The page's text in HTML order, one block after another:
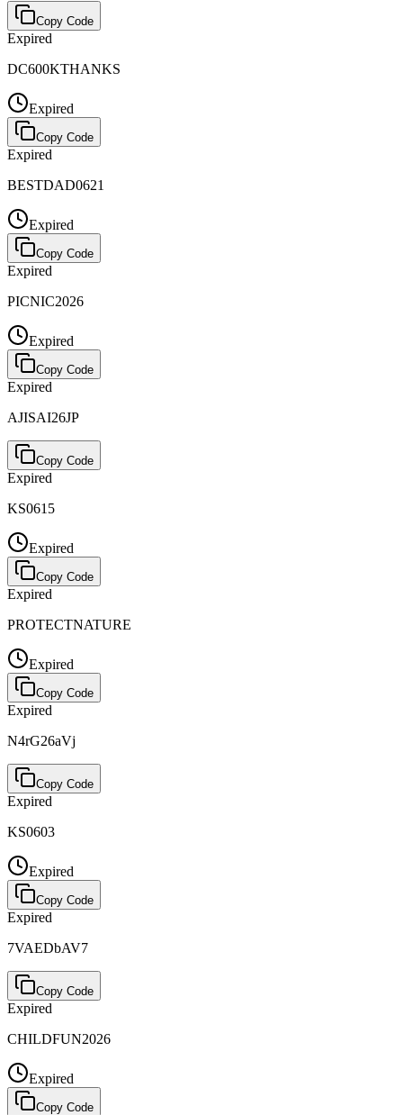
Copy Code
Expired
DC600KTHANKS
Expired
Copy Code
Expired
BESTDAD0621
Expired
Copy Code
Expired
PICNIC2026
Expired
Copy Code
Expired
AJISAI26JP
Copy Code
Expired
KS0615
Expired
Copy Code
Expired
PROTECTNATURE
Expired
Copy Code
Expired
N4rG26aVj
Copy Code
Expired
KS0603
Expired
Copy Code
Expired
7VAEDbAV7
Copy Code
Expired
CHILDFUN2026
Expired
Copy Code